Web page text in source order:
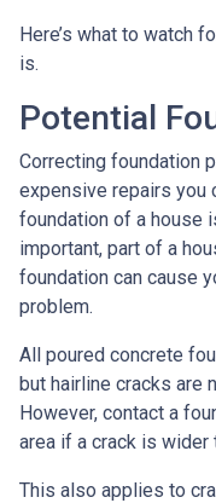
Here’s what to watch
is.
Potential
Correcting foundation
expensive repairs you
foundation of a house
important, part of a
foundation can cause
problem.
All poured concrete
but hairline cracks are
However, contact a
area if a crack is wider
This also applies to